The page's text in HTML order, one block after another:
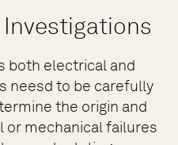
both electrical and
neesd to be carefully
the origin and
or mechanical failures